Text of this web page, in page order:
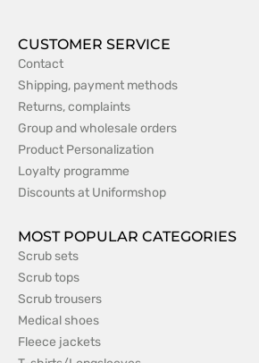
CUSTOMER SERVICE
Contact
Shipping, payment methods
Returns, complaints
Group and wholesale orders
Product Personalization
Loyalty programme
Discounts at Uniformshop
MOST POPULAR CATEGORIES
Scrub sets
Scrub tops
Scrub trousers
Medical shoes
Fleece jackets